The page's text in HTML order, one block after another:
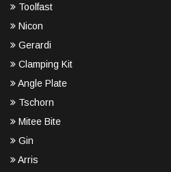
Toolfast
Nicon
Gerardi
Clamping Kit
Angle Plate
Tschorn
Mitee Bite
Gin
Arris